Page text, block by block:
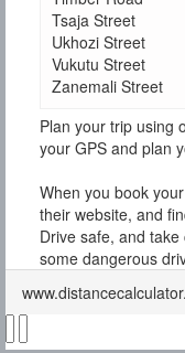
Tsaja Street
Ukhozi Street
Vukutu Street
Zanemali Street
Plan your trip using
your GPS and plan
When you book
their website, and
Drive safe, and
some dangerous